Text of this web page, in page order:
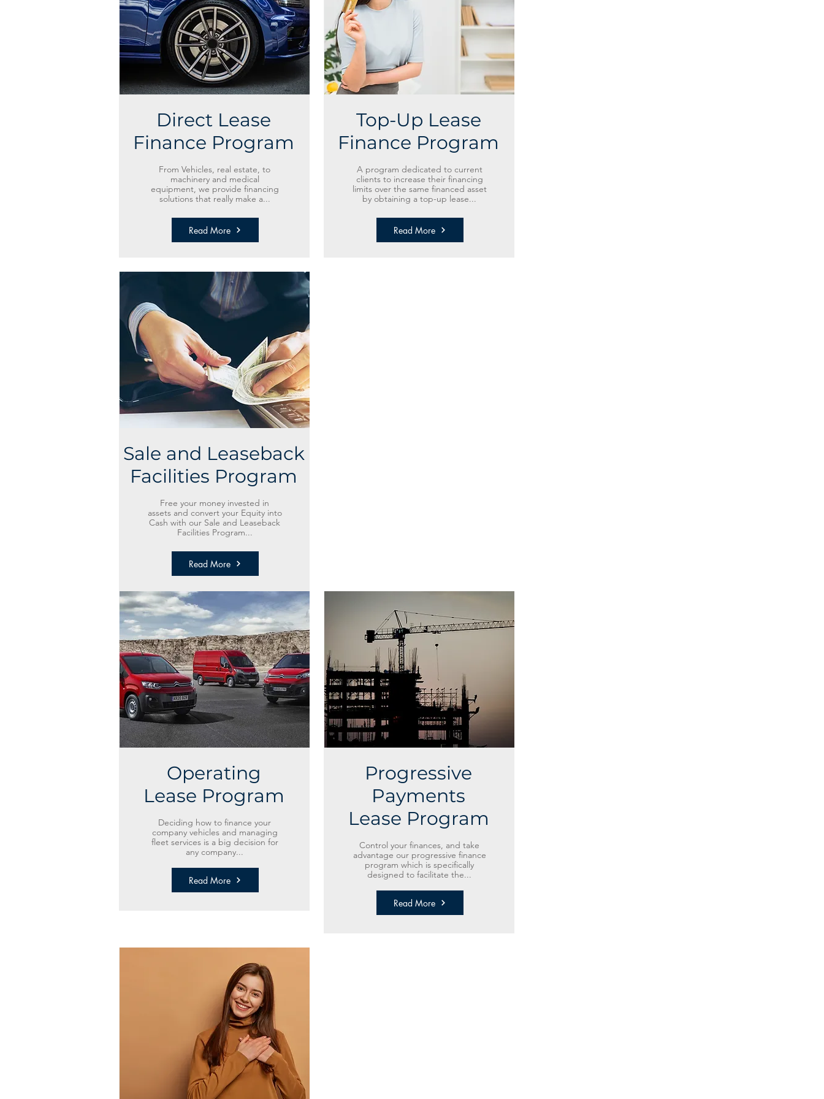
Direct Lease
Finance Program
From Vehicles, real estate, to
machinery and medical
equipment, we provide financing
solutions that really make a...
Read More
Top-Up Lease
Finance Program
A program dedicated to current
clients to increase their financing
limits over the same financed asset
by obtaining a top-up lease...
Read More
Sale and Leaseback
Facilities Program
Free your money invested in
assets and convert your Equity into
Cash with our Sale and Leaseback
Facilities Program...
Read More
Operating
Lease Program
Deciding how to finance your
company vehicles and managing
fleet services is a big decision for
any company...
Read More
Progressive
Payments
Lease Program
Control your finances, and take
advantage our progressive finance
program which is specifically
designed to facilitate the...
Read More